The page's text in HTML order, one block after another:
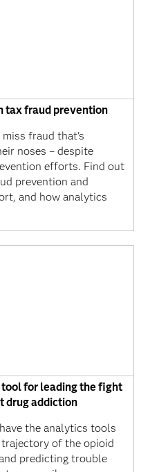
tax fraud prevention
miss fraud that's
noses – despite
efforts. Find out
prevention and
and how analytics
for leading the fight
drug addiction
the analytics tools
of the opioid
predicting trouble